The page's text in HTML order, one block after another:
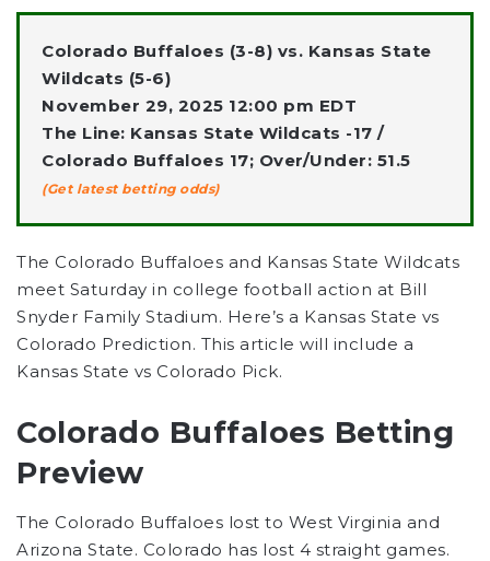
X
Colorado Buffaloes (3-8) vs. Kansas State
Wildcats (5-6)
November 29, 2025 12:00 pm EDT
The Line: Kansas State Wildcats -17 /
Colorado Buffaloes 17; Over/Under: 51.5
(Get latest betting odds)
The Colorado Buffaloes and Kansas State Wildcats
meet Saturday in college football action at Bill
Snyder Family Stadium. Here’s a Kansas State vs
Colorado Prediction. This article will include a
Kansas State vs Colorado Pick.
Colorado Buffaloes Betting
Preview
The Colorado Buffaloes lost to West Virginia and
Arizona State. Colorado has lost 4 straight games.